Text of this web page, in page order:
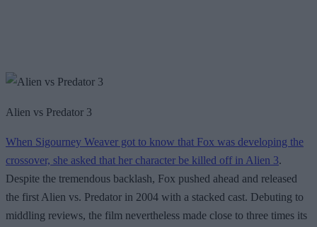
Alien vs Predator 3
When Sigourney Weaver got to know that Fox was developing the
crossover, she asked that her character be killed off in Alien 3.
Despite the tremendous backlash, Fox pushed ahead and released
the first Alien vs. Predator in 2004 with a stacked cast. Debuting to
middling reviews, the film nevertheless made close to three times its